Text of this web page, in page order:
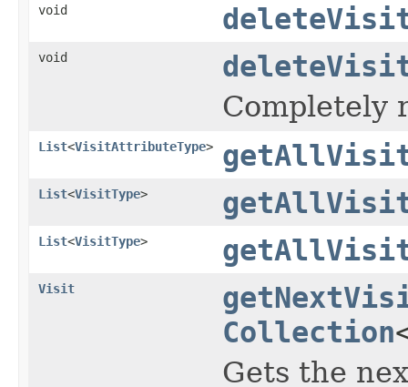
void
void
Completely
List<VisitAttributeType>
List<VisitType>
List<VisitType>
Visit
Collection
Gets the